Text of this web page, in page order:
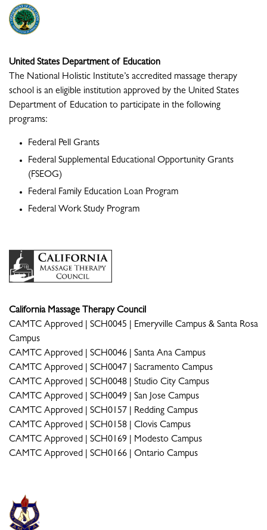
United States Department of Education
The National Holistic Institute’s accredited massage therapy
school is an eligible institution approved by the United States
Department of Education to participate in the following
programs:
Federal Pell Grants
Federal Supplemental Educational Opportunity Grants
(FSEOG)
Federal Family Education Loan Program
Federal Work Study Program
California Massage Therapy Council
CAMTC Approved | SCH0045 | Emeryville Campus & Santa Rosa
Campus
CAMTC Approved | SCH0046 | Santa Ana Campus
CAMTC Approved | SCH0047 | Sacramento Campus
CAMTC Approved | SCH0048 | Studio City Campus
CAMTC Approved | SCH0049 | San Jose Campus
CAMTC Approved | SCH0157 | Redding Campus
CAMTC Approved | SCH0158 | Clovis Campus
CAMTC Approved | SCH0169 | Modesto Campus
CAMTC Approved | SCH0166 | Ontario Campus